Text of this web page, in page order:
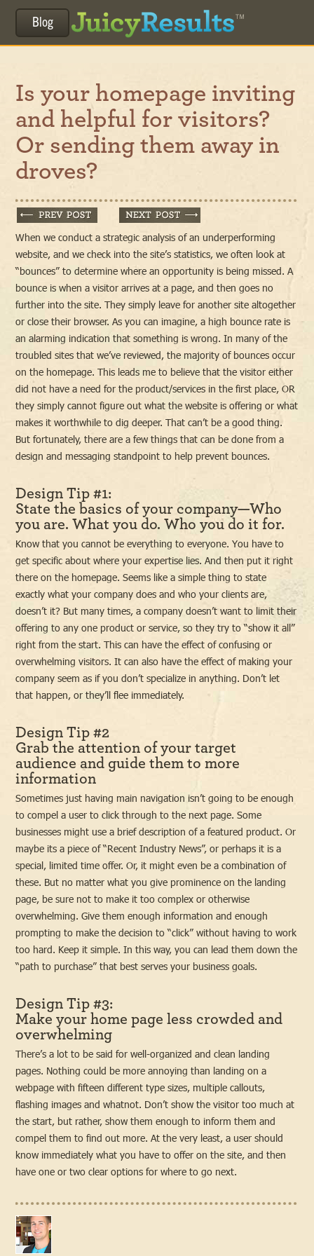
Blog
Is your homepage inviting
and helpful for visitors?
Or sending them away in
droves?
When we conduct a strategic analysis of an underperforming
website, and we check into the site’s statistics, we often look at
“bounces” to determine where an opportunity is being missed. A
bounce is when a visitor arrives at a page, and then goes no
further into the site. They simply leave for another site altogether
or close their browser. As you can imagine, a high bounce rate is
an alarming indication that something is wrong. In many of the
troubled sites that we’ve reviewed, the majority of bounces occur
on the homepage. This leads me to believe that the visitor either
did not have a need for the product/services in the first place, OR
they simply cannot figure out what the website is offering or what
makes it worthwhile to dig deeper. That can’t be a good thing.
But fortunately, there are a few things that can be done from a
design and messaging standpoint to help prevent bounces.
Design Tip #1:
State the basics of your company—Who
you are. What you do. Who you do it for.
Know that you cannot be everything to everyone. You have to
get specific about where your expertise lies. And then put it right
there on the homepage. Seems like a simple thing to state
exactly what your company does and who your clients are,
doesn’t it? But many times, a company doesn’t want to limit their
offering to any one product or service, so they try to “show it all”
right from the start. This can have the effect of confusing or
overwhelming visitors. It can also have the effect of making your
company seem as if you don’t specialize in anything. Don’t let
that happen, or they’ll flee immediately.
Design Tip #2
Grab the attention of your target
audience and guide them to more
information
Sometimes just having main navigation isn’t going to be enough
to compel a user to click through to the next page. Some
businesses might use a brief description of a featured product. Or
maybe its a piece of “Recent Industry News”, or perhaps it is a
special, limited time offer. Or, it might even be a combination of
these. But no matter what you give prominence on the landing
page, be sure not to make it too complex or otherwise
overwhelming. Give them enough information and enough
prompting to make the decision to “click” without having to work
too hard. Keep it simple. In this way, you can lead them down the
“path to purchase” that best serves your business goals.
Design Tip #3:
Make your home page less crowded and
overwhelming
There’s a lot to be said for well-organized and clean landing
pages. Nothing could be more annoying than landing on a
webpage with fifteen different type sizes, multiple callouts,
flashing images and whatnot. Don’t show the visitor too much at
the start, but rather, show them enough to inform them and
compel them to find out more. At the very least, a user should
know immediately what you have to offer on the site, and then
have one or two clear options for where to go next.